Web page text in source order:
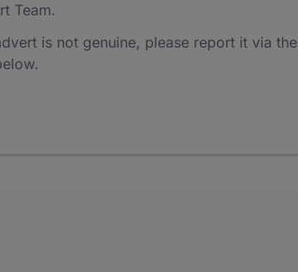
Team.
is not genuine, please report it via the